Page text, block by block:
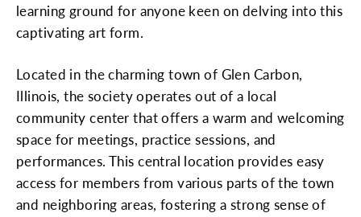
learning ground for anyone keen on delving into this
captivating art form.
Located in the charming town of Glen Carbon,
Illinois, the society operates out of a local
community center that offers a warm and welcoming
space for meetings, practice sessions, and
performances. This central location provides easy
access for members from various parts of the town
and neighboring areas, fostering a strong sense of